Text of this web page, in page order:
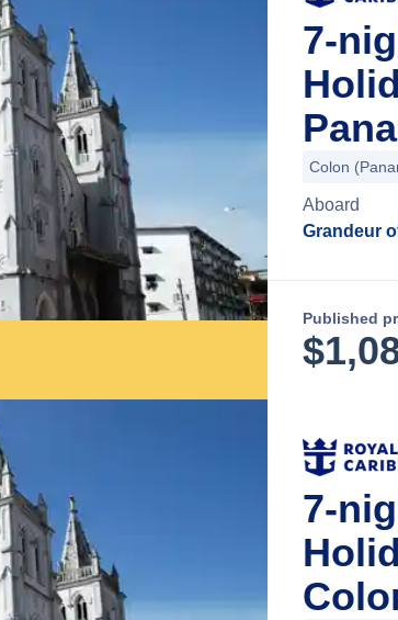
7-
Colon
Aboard
Grandeur
Published
$
7-